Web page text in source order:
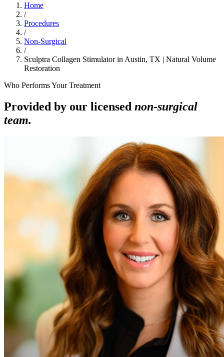
Home
/
Procedures
/
Non-Surgical
/
Sculptra Collagen Stimulator in Austin, TX | Natural Volume
Restoration
Who Performs Your Treatment
Provided by our licensed non-surgical
team.